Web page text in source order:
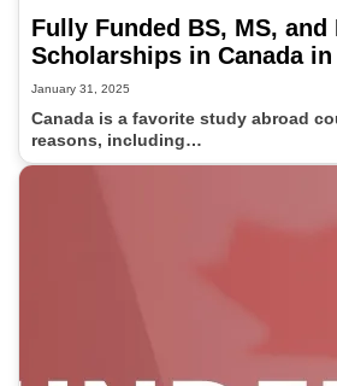
Fully Funded BS, MS, and
Scholarships in Canada in
January 31, 2025
Canada is a favorite study abroad
reasons, including…